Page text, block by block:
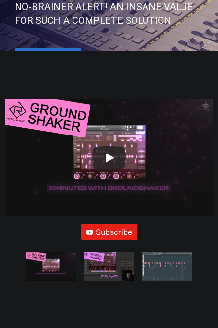
NO-BRAINER ALERT! AN INSANE VALUE
FOR SUCH A COMPLETE SOLUTION
Subscribe